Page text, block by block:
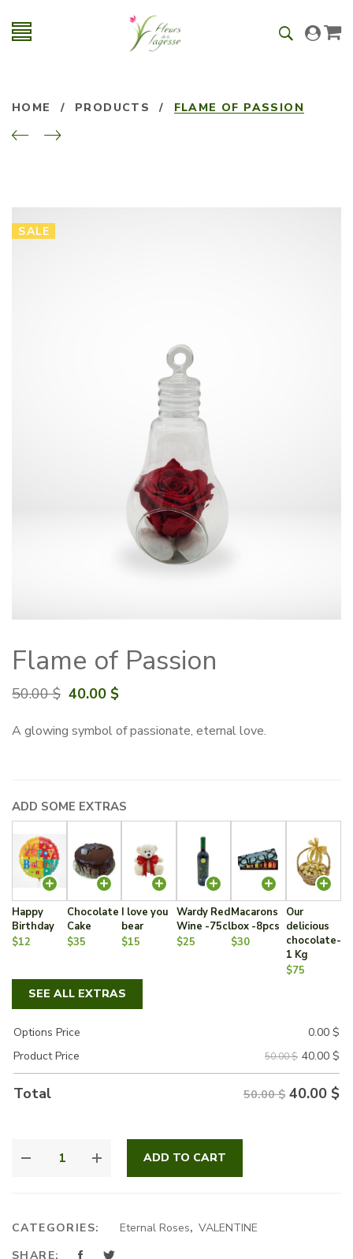
HOME / PRODUCTS / FLAME OF PASSION
SALE
Flame of Passion
50.00$ Original
was:
40.00 $Current
is:
A glowing symbol of passionate, eternal love.
ADD SOME EXTRAS
Happy
Birthday
$12
Chocolate
Cake
$35
I love you
bear
$15
Wardy Red
Wine -75cl
$25
Macarons
box -8pcs
$30
Our
delicious
chocolate-
1 Kg
$75
SEE ALL EXTRAS
Options Price 0.00 $
Product Price
50.00 $ 40.00 $
Total 50.00 $ 40.00 $
ADD TO CART
CATEGORIES: Eternal Roses, VALENTINE
SHARE: